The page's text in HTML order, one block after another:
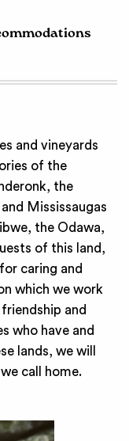
and vineyards
of the
the
Mississaugas
the Odawa,
of this land,
caring and
which we work
and
who have and
lands, we will
call home.